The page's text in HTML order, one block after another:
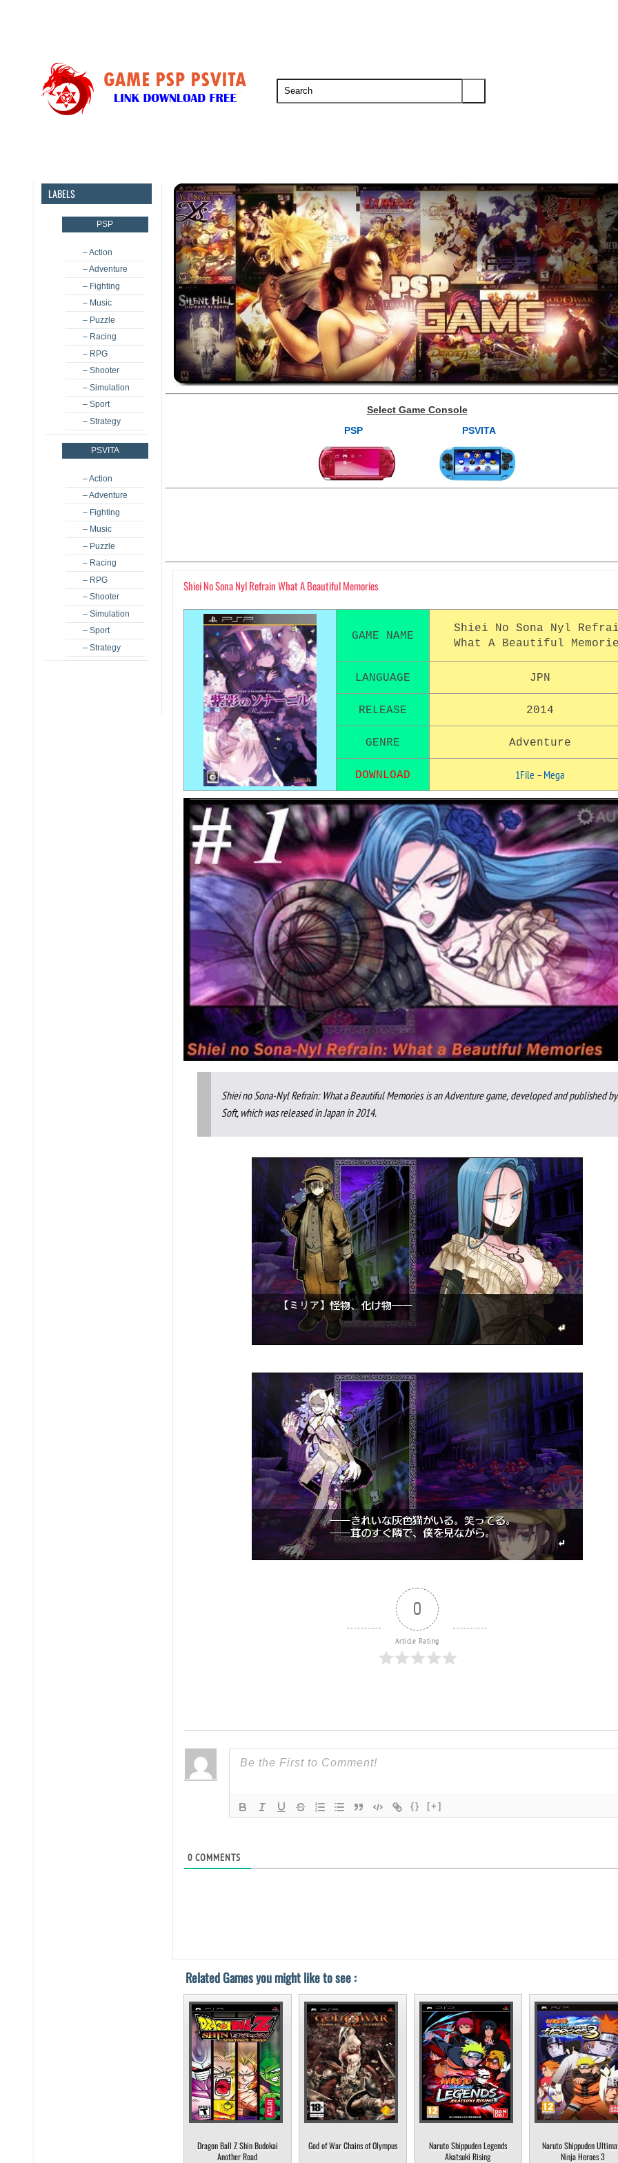
LABELS
PSP
– Action
– Adventure
– Fighting
– Music
– Puzzle
– Racing
– RPG
– Shooter
– Simulation
– Sport
– Strategy
PSVITA
– Action
– Adventure
– Fighting
– Music
– Puzzle
– Racing
– RPG
– Shooter
– Simulation
– Sport
– Strategy
Select Game Console
PSP
PSVITA
Shiei No Sona Nyl Refrain What A Beautiful Memories
GAME NAME
Shiei No Sona Nyl
What A Beautiful
LANGUAGE JPN
RELEASE 2014
GENRE Adventure
DOWNLOAD 1File – Mega
Shiei no Sona-Nyl Refrain: What a Beautiful Memories is an Adventure game, developed and published
Soft, which was released in Japan in 2014.
0
Article Rating
{} [+]
0COMMENTS
Related Games you might like to see :
Dragon Ball Z Shin Budokai
Another Road
God of War Chains of Olympus
Naruto Shippuden Legends
Akatsuki Rising
Naruto Shippuden
Ninja Heroes 3